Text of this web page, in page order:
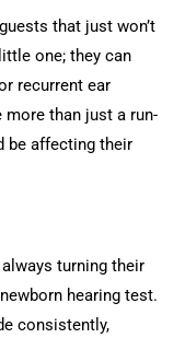
that just won’t
one; they can
recurrent ear
than just a run-
be affecting their
turning their
hearing test.
consistently,